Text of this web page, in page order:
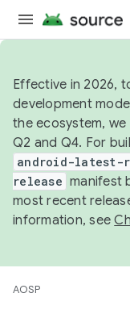
Effective in 2026,
development
the ecosystem, we
Q2 and Q4. For
android-latest-
release manifest
most recent
information, see
AOSP